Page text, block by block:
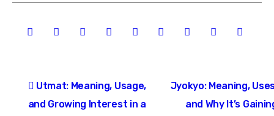
navigation
Utmat: Meaning, Usage,
and Growing Interest in a
Jyokyo: Meaning,
and Why It’s